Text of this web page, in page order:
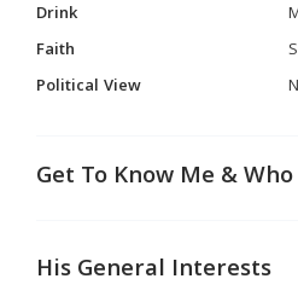
Drink
Faith
Political View
Get To Know Me &
His General Interests